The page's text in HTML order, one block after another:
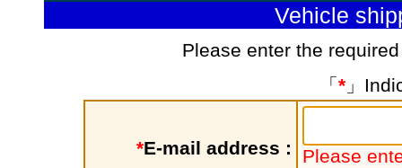
Vehicle
Please enter the
「 * 」
*E-mail address :
Please